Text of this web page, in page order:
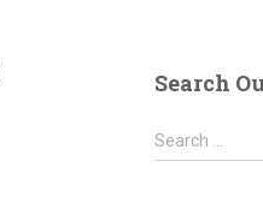
Search
S
e
Search …